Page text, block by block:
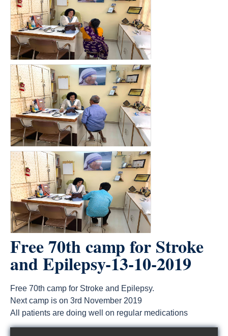
Free 70th camp for Stroke
and Epilepsy-13-10-2019
Free 70th camp for Stroke and Epilepsy.
Next camp is on 3rd November 2019
All patients are doing well on regular medications